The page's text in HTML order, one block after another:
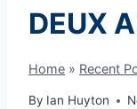
DEUX
Home » Recent
By Ian Huyton